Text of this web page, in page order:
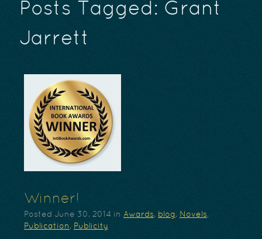
Posts Tagged: Grant
Jarrett
Winner!
Posted June 30, 2014 in Awards, blog, Novels,
Publication , Publicity